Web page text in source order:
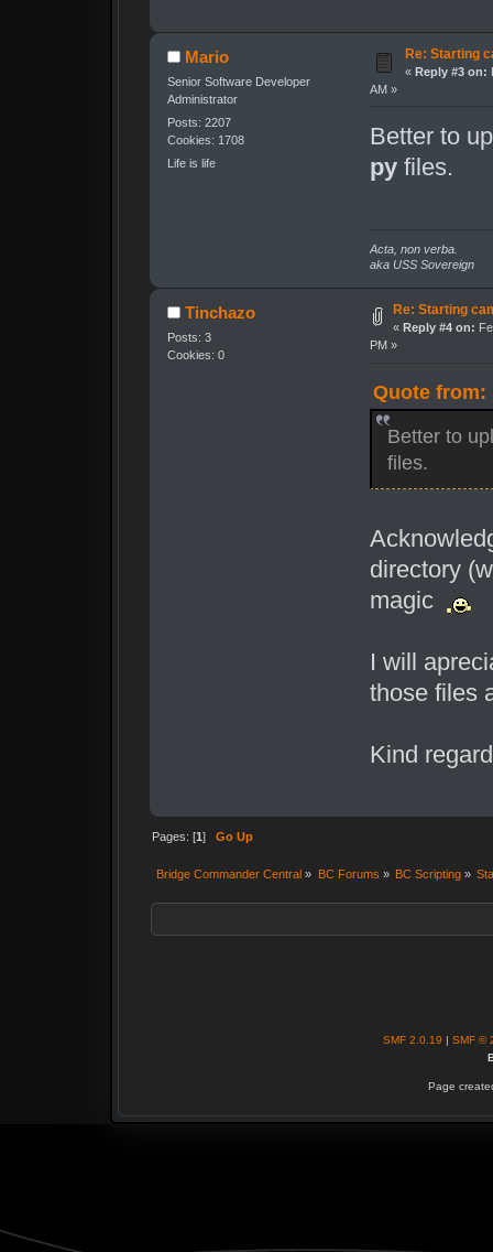
Mario
Senior Software Developer
Administrator
Posts: 2207
Cookies: 1708
Life is life
Re: Starting
« Reply #3 on:
AM »
Better to
pyfiles.
Acta, non verba.
aka USS Sovereign
Tinchazo
Posts: 3
Cookies: 0
Re: Starting
« Reply #4 on:
PM »
Quote from:
Better to
files.
directory
magic
I will
those files
Kind
Pages: [1]Go Up
Bridge Commander Central » BC Forums » BC Scripting»
SMF 2.0.19
SMF ©
Page